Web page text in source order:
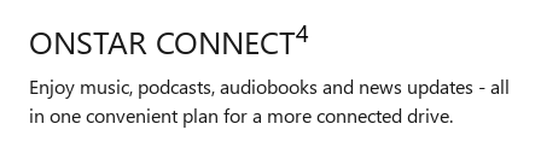
ONSTAR CONNECT4
Enjoy music, podcasts, audiobooks and news updates - all
in one convenient plan for a more connected drive.